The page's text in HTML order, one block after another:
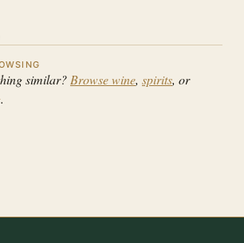
similar? Browse wine, spirits, or
.